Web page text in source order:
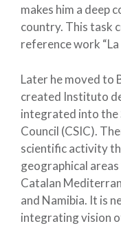
makes him a deep
country. This task
reference work “La
Later he moved to
created Instituto
integrated into the
Council (CSIC).
scientific activity
geographical
Catalan
and Namibia. It is
integrating vision